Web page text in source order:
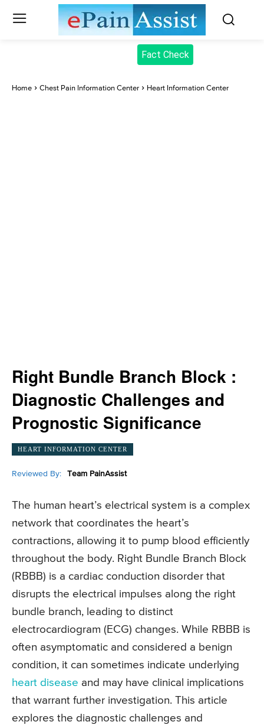
Fact Check
Home Chest Pain Information Center Heart Information Center
Right Bundle Branch Block :
Diagnostic Challenges and
Prognostic Significance
HEART INFORMATION CENTER
Reviewed By: Team PainAssist
The human heart’s electrical system is a complex
network that coordinates the heart’s
contractions, allowing it to pump blood efficiently
throughout the body. Right Bundle Branch Block
(RBBB) is a cardiac conduction disorder that
disrupts the electrical impulses along the right
bundle branch, leading to distinct
electrocardiogram (ECG) changes. While RBBB is
often asymptomatic and considered a benign
condition, it can sometimes indicate underlying
heart disease and may have clinical implications
that warrant further investigation. This article
explores the diagnostic challenges and